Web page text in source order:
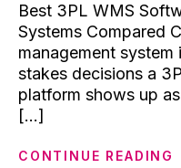
Best 3PL WMS
Systems Compared
management
stakes decisions a
platform shows up
[...]
CONTINUE READING